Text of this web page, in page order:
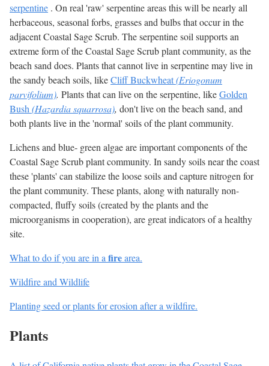
serpentine . On real 'raw' serpentine areas this will be nearly all
herbaceous, seasonal forbs, grasses and bulbs that occur in the
adjacent Coastal Sage Scrub. The serpentine soil supports an
extreme form of the Coastal Sage Scrub plant community, as the
beach sand does. Plants that cannot live in serpentine may live in
the sandy beach soils, likeCliff Buckwheat(Eriogonum
parvifolium). Plants that can live on the serpentine, likeGolden
Bush (Hazardia squarrosa), don't live on the beach sand, and
both plants live in the 'normal' soils of the plant community.
Lichens and blue- green algae are important components of the
Coastal Sage Scrub plant community. In sandy soils near the coast
these 'plants' can stabilize the loose soils and capture nitrogen for
the plant community. These plants, along with naturally non-
compacted, fluffy soils (created by the plants and the
microorganisms in cooperation), are great indicators of a healthy
site.
What to do if you are in a firearea.
Wildfire and Wildlife
Planting seed or plants for erosion after a wildfire.
Plants